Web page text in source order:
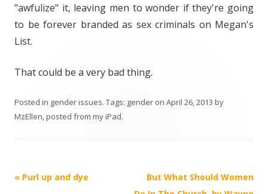
"awfulize" it, leaving men to wonder if they're going
to be forever branded as sex criminals on Megan's
List.
That could be a very bad thing.
Posted in gender issues. Tags: gender on April 26, 2013 by
MzEllen, posted from my iPad.
Post
« Purl up and dye
But What Should Women